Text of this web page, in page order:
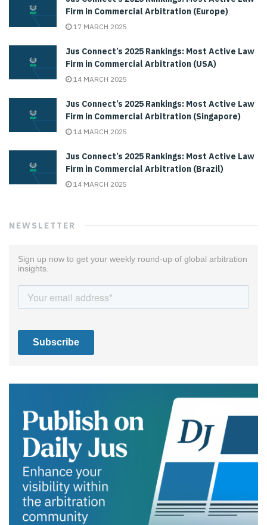
Firm in Commercial Arbitration (Europe)
17 MARCH 2025
Jus Connect’s 2025 Rankings: Most Active Law
Firm in Commercial Arbitration (USA)
14 MARCH 2025
Jus Connect’s 2025 Rankings: Most Active Law
Firm in Commercial Arbitration (Singapore)
14 MARCH 2025
Jus Connect’s 2025 Rankings: Most Active Law
Firm in Commercial Arbitration (Brazil)
14 MARCH 2025
NEWSLETTER